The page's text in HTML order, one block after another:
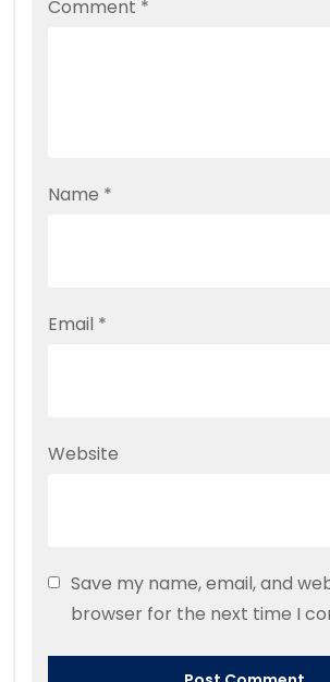
Comment *
Name *
Email *
Website
Save my name, email, and
browser for the next time I